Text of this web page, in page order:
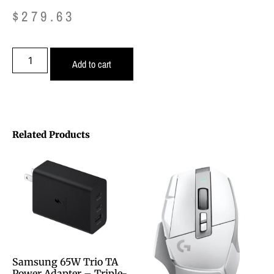
$ 279.63
Add to cart
Related Products
Samsung 65W Trio TA